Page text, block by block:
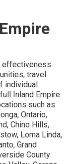
effectiveness
travel
individual
Inland Empire
such as
Ontario,
Chino Hills,
Loma Linda,
Grand
County